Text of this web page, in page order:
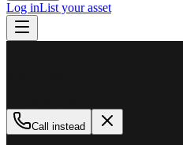
Log inList your asset
Call instead